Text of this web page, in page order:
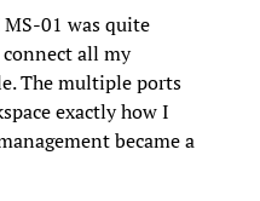
01 was quite
all my
The multiple ports
exactly how I
became a